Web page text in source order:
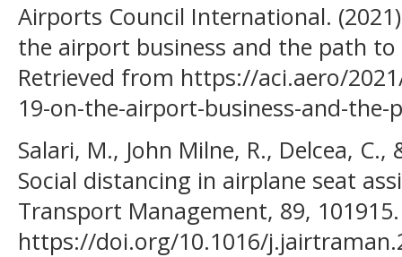
Airports Council International.
the airport business and the path to
Retrieved from https://aci.aero/
19-on-the-airport-business-and-
Salari, M., John Milne, R., Delcea,
Social distancing in airplane seat
Transport Management, 89, 101915.
https://doi.org/10.1016/